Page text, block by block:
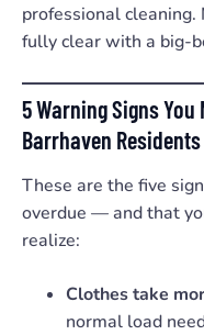
professional cleaning.
fully clear with a big-
5 Warning Signs You
Barrhaven
These are the five
overdue — and that
realize:
Clothes take
normal load